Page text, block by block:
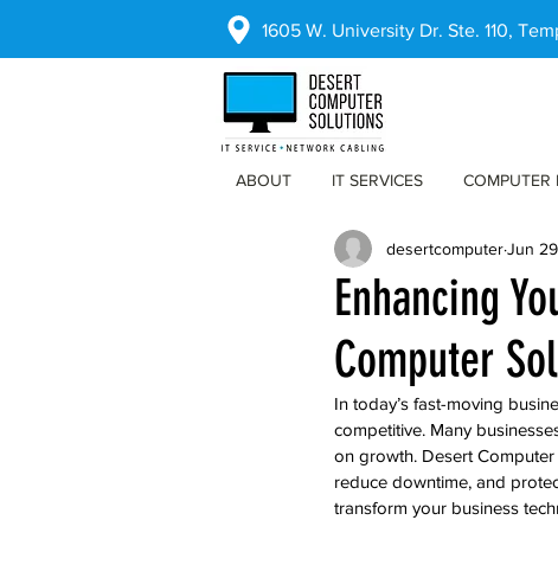
1605 W. University Dr. Ste. 110,
ABOUT IT SERVICES COMPUTER
Enhancing
Computer
desertcomputerJun 29
In today’s fast-moving
competitive. Many
on growth. Desert
reduce downtime, and
transform your business